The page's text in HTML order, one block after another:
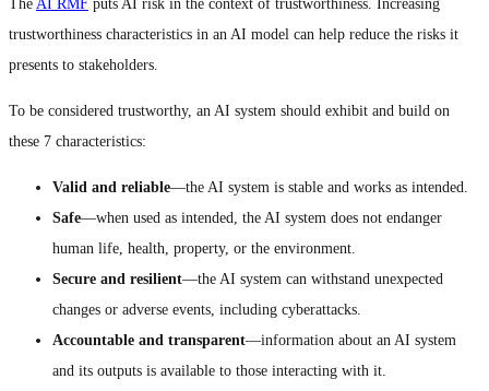
The AI RMF puts AI risk in the context of trustworthiness. Increasing
trustworthiness characteristics in an AI model can help reduce the risks it
presents to stakeholders.
To be considered trustworthy, an AI system should exhibit and build on
these 7 characteristics:
Valid and reliable—the AI system is stable and works as intended.
Safe—when used as intended, the AI system does not endanger
human life, health, property, or the environment.
Secure and resilient—the AI system can withstand unexpected
changes or adverse events, including cyberattacks.
Accountable and transparent—information about an AI system
and its outputs is available to those interacting with it.